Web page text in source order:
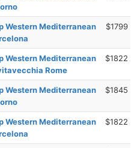
Western Mediterranean
$1799
Western Mediterranean
Rome
$1822
Western Mediterranean
$1845
Western Mediterranean
$1822